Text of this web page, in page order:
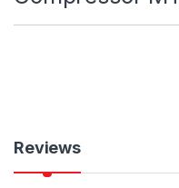
Reviews